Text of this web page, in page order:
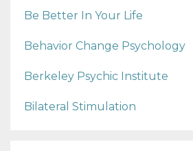
Be Better In Your Life
Behavior Change Psychology
Berkeley Psychic Institute
Bilateral Stimulation